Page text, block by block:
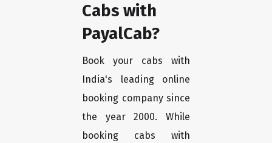
Cabs with
PayalCab?
Book your cabs with
India's leading online
booking company since
the year 2000. While
booking cabs with